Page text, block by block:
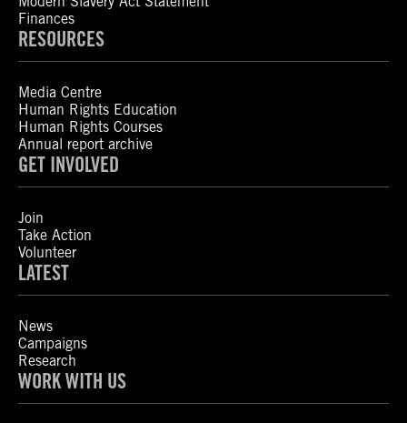
Finances
RESOURCES
Media Centre
Human Rights Education
Human Rights Courses
Annual report archive
GET INVOLVED
Join
Take Action
Volunteer
LATEST
News
Campaigns
Research
WORK WITH US